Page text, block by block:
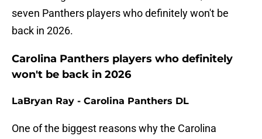
seven Panthers players who definitely won't be
back in 2026.
Carolina Panthers players who definitely
won't be back in 2026
LaBryan Ray - Carolina Panthers DL
One of the biggest reasons why the Carolina